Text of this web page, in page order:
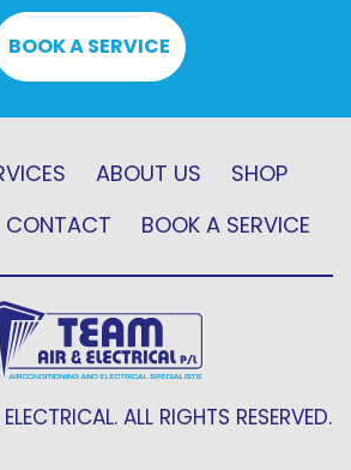
BOOK A SERVICE
ABOUT US
SHOP
CONTACT BOOK A SERVICE
ALL RIGHTS RESERVED.